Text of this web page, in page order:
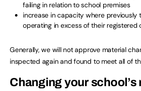
failing in relation to school premises
increase in capacity where previously
operating in excess of their registered
Generally, we will not approve material
inspected again and found to meet all of
Changing your school’s